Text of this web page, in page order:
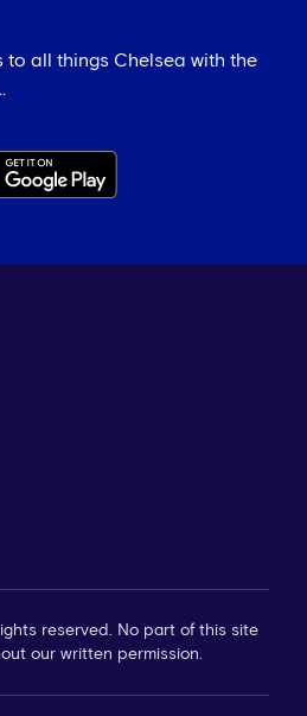
to all things Chelsea with the
reserved. No part of this site
our written permission.